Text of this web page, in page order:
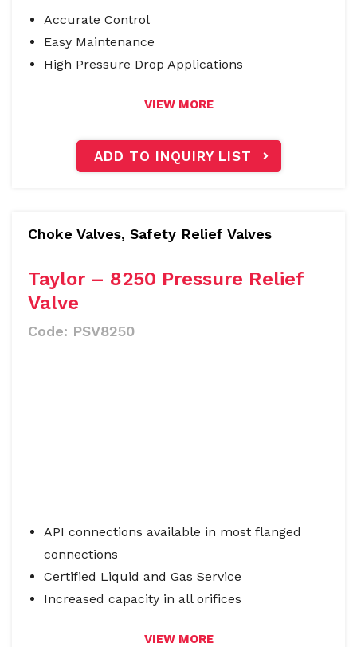
Accurate Control
Easy Maintenance
High Pressure Drop Applications
VIEW MORE
ADD TO INQUIRY LIST
Choke Valves, Safety Relief Valves
Taylor – 8250 Pressure Relief
Valve
Code: PSV8250
API connections available in most flanged
connections
Certified Liquid and Gas Service
Increased capacity in all orifices
VIEW MORE